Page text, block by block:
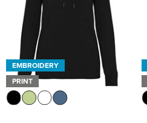
EMBROIDERY
PRINT